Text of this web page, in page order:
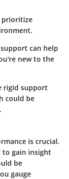
prioritize
can help
new to the
rigid support
could be
is crucial.
to gain insight
be
gauge